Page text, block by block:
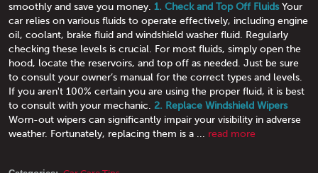
smoothly and save you money. 1. Check and Top Off FluidsYour
car relies on various fluids to operate effectively, including engine
oil, coolant, brake fluid and windshield washer fluid. Regularly
checking these levels is crucial. For most fluids, simply open the
hood, locate the reservoirs, and top off as needed. Just be sure
to consult your owner’s manual for the correct types and levels.
If you aren't 100% certain you are using the proper fluid, it is best
to consult with your mechanic. 2. Replace Windshield Wipers
Worn-out wipers can significantly impair your visibility in adverse
weather. Fortunately, replacing them is a ... read more